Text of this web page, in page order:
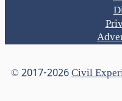
© 2017-2026Civil